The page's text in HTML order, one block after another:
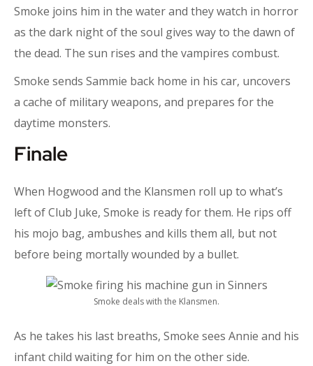
Smoke joins him in the water and they watch in horror
as the dark night of the soul gives way to the dawn of
the dead. The sun rises and the vampires combust.
Smoke sends Sammie back home in his car, uncovers
a cache of military weapons, and prepares for the
daytime monsters.
Finale
When Hogwood and the Klansmen roll up to what’s
left of Club Juke, Smoke is ready for them. He rips off
his mojo bag, ambushes and kills them all, but not
before being mortally wounded by a bullet.
Smoke deals with the Klansmen.
As he takes his last breaths, Smoke sees Annie and his
infant child waiting for him on the other side.